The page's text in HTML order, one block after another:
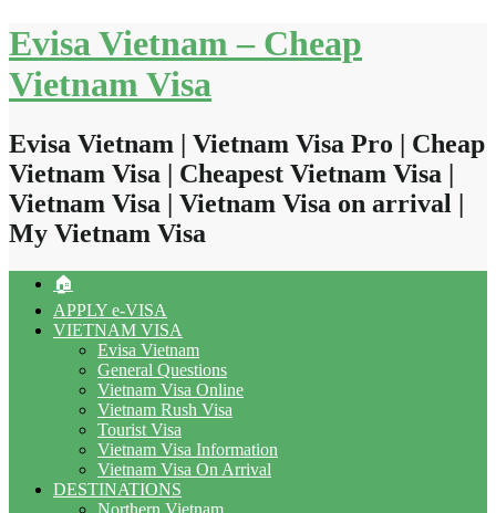
Skip
to
content
Evisa Vietnam – Cheap
Vietnam Visa
Evisa Vietnam | Vietnam Visa Pro | Cheap
Vietnam Visa | Cheapest Vietnam Visa |
Vietnam Visa | Vietnam Visa on arrival |
My Vietnam Visa
🏠
APPLY e-VISA
VIETNAM VISA
Evisa Vietnam
General Questions
Vietnam Visa Online
Vietnam Rush Visa
Tourist Visa
Vietnam Visa Information
Vietnam Visa On Arrival
DESTINATIONS
Northern Vietnam